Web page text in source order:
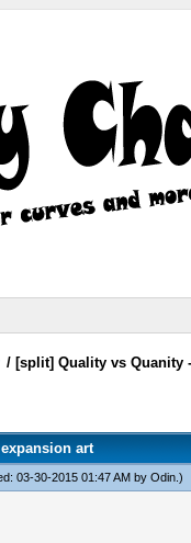
/ [split] Quality vs Quanity
art
03-30-2015 01:47 AM byOdin .)